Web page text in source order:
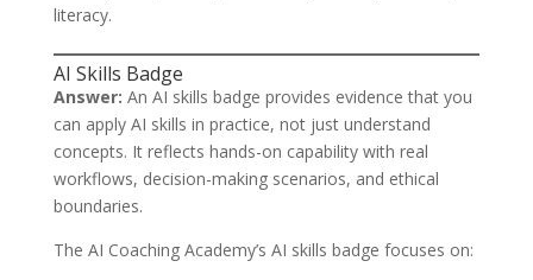
literacy.
AI Skills Badge
Answer: An AI skills badge provides evidence that you
can apply AI skills in practice, not just understand
concepts. It reflects hands-on capability with real
workflows, decision-making scenarios, and ethical
boundaries.
The AI Coaching Academy’s AI skills badge focuses on: